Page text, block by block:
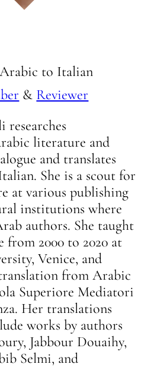
to Italian
& Reviewer
researches
literature and
and translates
She is a scout for
at various publishing
institutions where
authors. She taught
2000 to 2020 at
Venice, and
from Arabic
Superiore Mediatori
Her translations
works by authors
Jabbour Douaihy,
Selmi, and